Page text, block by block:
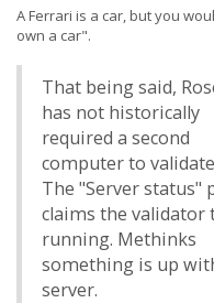
A Ferrari is a car, but you
own a car".
That being said,
has not historically
required a second
computer to
The "Server status"
claims the validator
running. Methinks
something is up
server.